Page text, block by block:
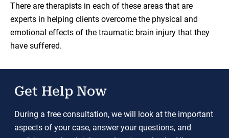
There are therapists in each of these areas that are
experts in helping clients overcome the physical and
emotional effects of the traumatic brain injury that they
have suffered.
Get Help Now
During a free consultation, we will look at the important
aspects of your case, answer your questions, and